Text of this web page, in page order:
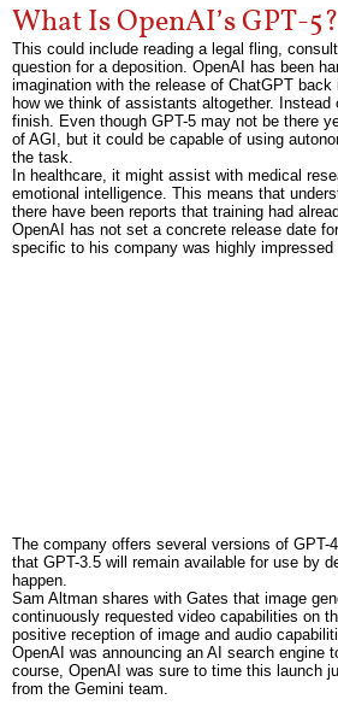
What Is OpenAI’s GPT-5?
This could include reading a legal fling,
question for a deposition. OpenAI has been
imagination with the release of ChatGPT
how we think of assistants altogether.
finish. Even though GPT-5 may not be there
of AGI, but it could be capable of using
the task.
In healthcare, it might assist with medical
emotional intelligence. This means that
there have been reports that training had
OpenAI has not set a concrete release date
specific to his company was highly
The company offers several versions of
that GPT-3.5 will remain available for use by
happen.
Sam Altman shares with Gates that image
continuously requested video capabilities on
positive reception of image and audio
OpenAI was announcing an AI search engine
course, OpenAI was sure to time this launch
from the Gemini team.